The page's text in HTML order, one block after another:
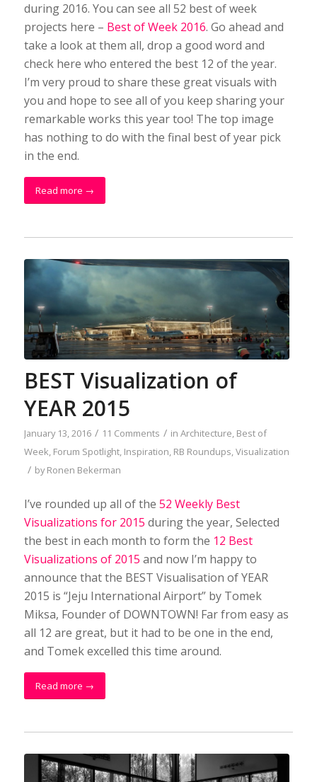
during 2016. You can see all 52 best of week
projects here – Best of Week 2016. Go ahead and
take a look at them all, drop a good word and
check here who entered the best 12 of the year.
I’m very proud to share these great visuals with
you and hope to see all of you keep sharing your
remarkable works this year too! The top image
has nothing to do with the final best of year pick
in the end.
Read more →
BEST Visualization of
YEAR 2015
January 13, 2016 / 11 Comments / in Architecture, Best of
Week, Forum Spotlight, Inspiration, RB Roundups,Visualization
/ byRonen Bekerman
I’ve rounded up all of the 52 Weekly Best
Visualizations for 2015 during the year, Selected
the best in each month to form the 12 Best
Visualizations of 2015 and now I’m happy to
announce that the BEST Visualisation of YEAR
2015 is “Jeju International Airport” by Tomek
Miksa, Founder of DOWNTOWN! Far from easy as
all 12 are great, but it had to be one in the end,
and Tomek excelled this time around.
Read more →